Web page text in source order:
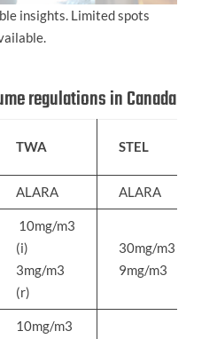
insights. Limited spots
regulations in Canada
TWA STEL
ALARA ALARA
10mg/m3
(i)
3mg/m3
(r)
30mg/m3
9mg/m3
10mg/m3